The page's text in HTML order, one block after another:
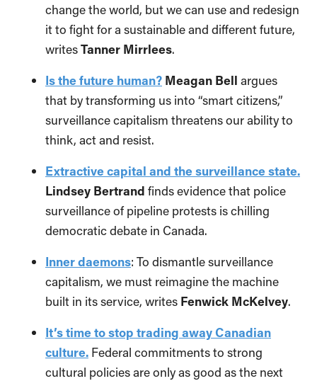
change the world, but we can use and redesign
it to fight for a sustainable and different future,
writesTanner Mirrlees.
Is the future human? Meagan Bell argues
that by transforming us into “smart citizens,”
surveillance capitalism threatens our ability to
think, act and resist.
Extractive capital and the surveillance state.
Lindsey Bertrand finds evidence that police
surveillance of pipeline protests is chilling
democratic debate in Canada.
Inner daemons: To dismantle surveillance
capitalism, we must reimagine the machine
built in its service, writes Fenwick McKelvey.
It’s time to stop trading away Canadian
culture. Federal commitments to strong
cultural policies are only as good as the next